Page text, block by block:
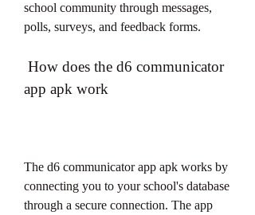
school community through messages,
polls, surveys, and feedback forms.
app apk work
The d6 communicator app apk works by
connecting you to your school's database
through a secure connection. The app